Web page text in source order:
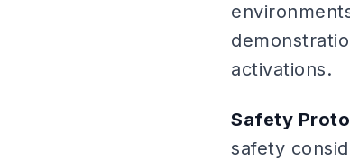
activations.
Safety
safety